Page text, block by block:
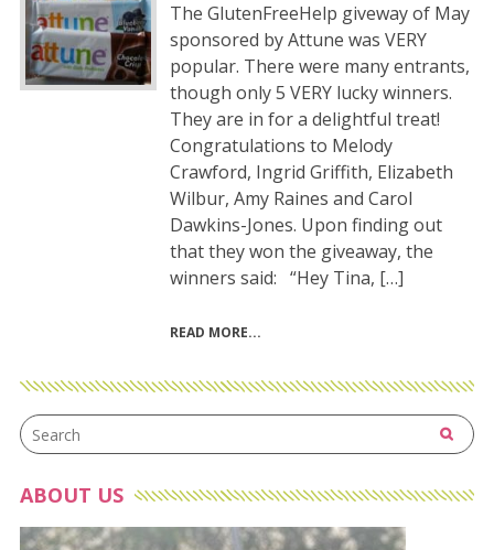
The GlutenFreeHelp giveway of May
sponsored by Attune was VERY
popular. There were many entrants,
though only 5 VERY lucky winners.
They are in for a delightful treat!
Congratulations to Melody
Crawford, Ingrid Griffith, Elizabeth
Wilbur, Amy Raines and Carol
Dawkins-Jones. Upon finding out
that they won the giveaway, the
winners said: “Hey Tina, […]
READ MORE
ABOUT US